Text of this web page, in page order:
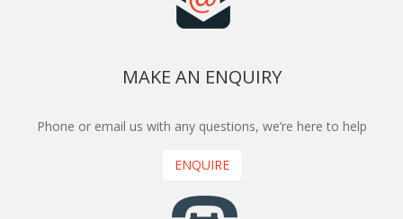
MAKE AN ENQUIRY
Phone or email us with any questions, we’re here to help
ENQUIRE